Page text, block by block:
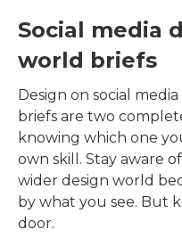
Social media
world briefs
Design on social
briefs are two
knowing which one
own skill. Stay aware
wider design world
by what you see. But
door.